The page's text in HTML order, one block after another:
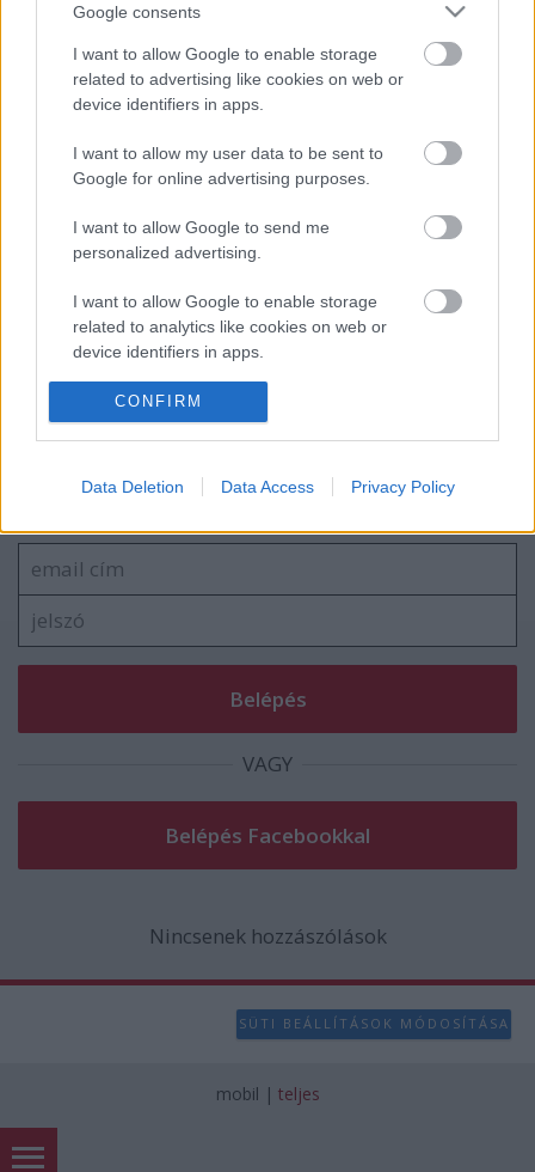
Google consents
I want to allow Google to enable storage
related to advertising like cookies on web or
device identifiers in apps.
I want to allow my user data to be sent to
Google for online advertising purposes.
I want to allow Google to send me
personalized advertising.
I want to allow Google to enable storage
related to analytics like cookies on web or
device identifiers in apps.
I want to allow Google to enable storage
related to functionality of the website or app.
I want to allow Google to enable storage
related to personalization.
I want to allow Google to enable storage
related to security, including authentication
functionality and fraud prevention, and other
user protection.
CONFIRM
Data Deletion Data Access Privacy Policy
Itt egy friss Sleep dal, jön a lemez is
érkező új Malmsteen-lemezről
Hó a meleg közepébe - Friss dallal hűt a
norvég Shining
Szólj hozzá!
VAGY
Nincsenek hozzászólások
SÜTI BEÁLLÍTÁSOK MÓDOSÍTÁSA
mobil | teljes